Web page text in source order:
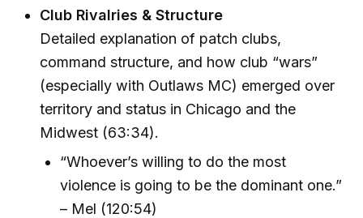
Club Rivalries & Structure
Detailed explanation of patch clubs,
command structure, and how club “wars”
(especially with Outlaws MC) emerged over
territory and status in Chicago and the
Midwest (63:34).
“Whoever’s willing to do the most
violence is going to be the dominant one.”
– Mel (120:54)